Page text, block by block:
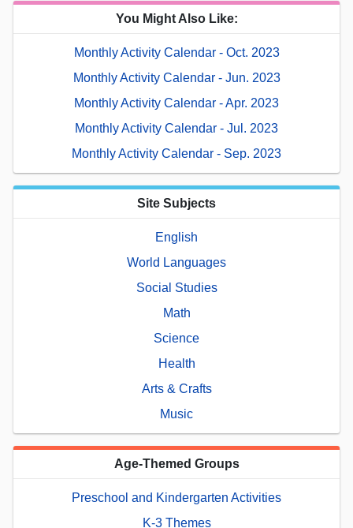
You Might Also Like:
Monthly Activity Calendar - Oct. 2023
Monthly Activity Calendar - Jun. 2023
Monthly Activity Calendar - Apr. 2023
Monthly Activity Calendar - Jul. 2023
Monthly Activity Calendar - Sep. 2023
Site Subjects
English
World Languages
Social Studies
Math
Science
Health
Arts & Crafts
Music
Age-Themed Groups
Preschool and Kindergarten Activities
K-3 Themes